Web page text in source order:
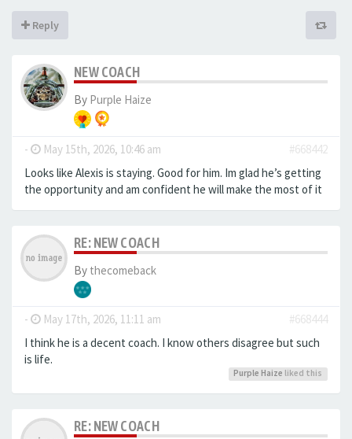
Reply
NEW COACH
By Purple Haize
- May 15th, 2026, 10:46 am
#668442
Looks like Alexis is staying. Good for him. Im glad he’s getting
the opportunity and am confident he will make the most of it
RE: NEW COACH
By thecomeback
- May 17th, 2026, 11:11 am
#668444
I think he is a decent coach. I know others disagree but such
is life.
Purple Haize liked this
RE: NEW COACH